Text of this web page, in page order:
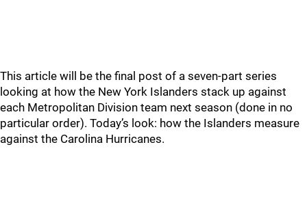
This article will be the final post of a seven-part series
looking at how the New York Islanders stack up against
each Metropolitan Division team next season (done in no
particular order). Today’s look: how the Islanders measure
against the Carolina Hurricanes.